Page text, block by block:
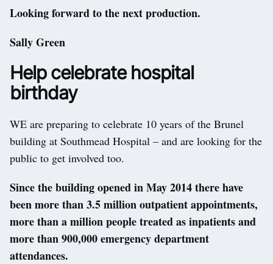
Looking forward to the next production.
Sally Green
Help celebrate hospital
birthday
WE are preparing to celebrate 10 years of the Brunel
building at Southmead Hospital – and are looking for the
public to get involved too.
Since the building opened in May 2014 there have
been more than 3.5 million outpatient appointments,
more than a million people treated as inpatients and
more than 900,000 emergency department
attendances.